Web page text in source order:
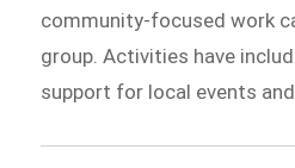
community-focused work
group. Activities have
support for local events